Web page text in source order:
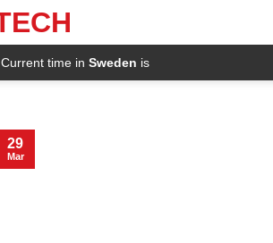
Current time inSweden is
29
Mar